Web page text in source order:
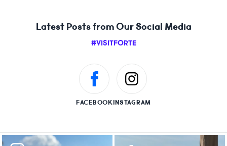
Latest Posts from Our Social Media
#VISITFORTE
FACEBOOKINSTAGRAM